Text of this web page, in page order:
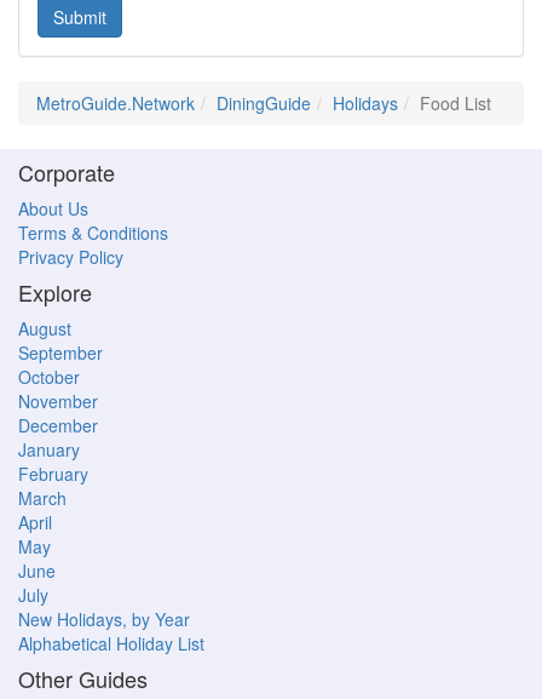
Submit
MetroGuide.Network DiningGuide Holidays Food List
Corporate
About Us
Terms & Conditions
Privacy Policy
Explore
August
September
October
November
December
January
February
March
April
May
June
July
New Holidays, by Year
Alphabetical Holiday List
Other Guides